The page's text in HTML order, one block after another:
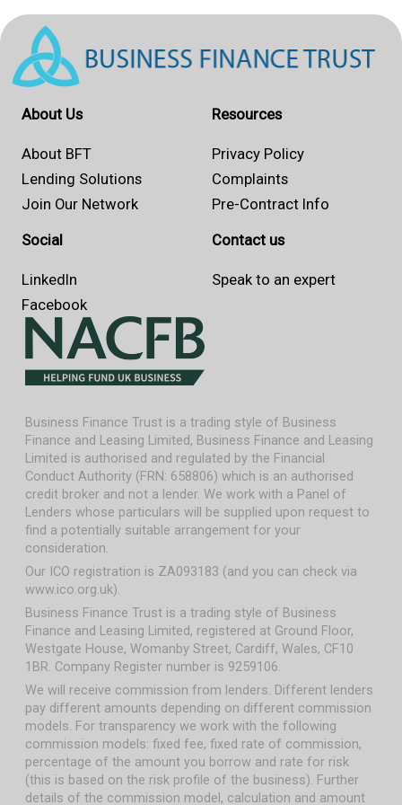
About Us
About BFT
Lending Solutions
Join Our Network
Resources
Privacy Policy
Complaints
Pre-Contract Info
Social
LinkedIn
Facebook
Contact us
Speak to an expert
Business Finance Trust is a trading style of Business
Finance and Leasing Limited, Business Finance and Leasing
Limited is authorised and regulated by the Financial
Conduct Authority (FRN: 658806) which is an authorised
credit broker and not a lender. We work with a Panel of
Lenders whose particulars will be supplied upon request to
find a potentially suitable arrangement for your
consideration.
Our ICO registration is ZA093183 (and you can check via
www.ico.org.uk).
Business Finance Trust is a trading style of Business
Finance and Leasing Limited, registered at Ground Floor,
Westgate House, Womanby Street, Cardiff, Wales, CF10
1BR. Company Register number is 9259106.
We will receive commission from lenders. Different lenders
pay different amounts depending on different commission
models. For transparency we work with the following
commission models: fixed fee, fixed rate of commission,
percentage of the amount you borrow and rate for risk
(this is based on the risk profile of the business). Further
details of the commission model, calculation and amount